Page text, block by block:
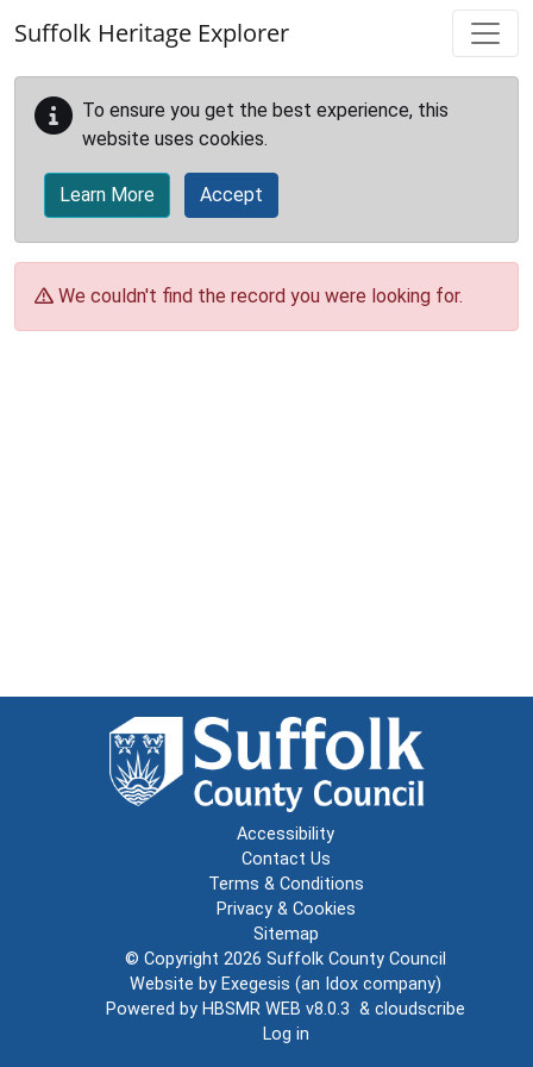
Suffolk Heritage Explorer
To ensure you get the best experience, this
website uses cookies.
Learn More Accept
We couldn't find the record you were looking for.
Accessibility
Contact Us
Terms & Conditions
Privacy & Cookies
Sitemap
© Copyright 2026 Suffolk County Council
Website by Exegesis (an Idox company)
Powered by HBSMR WEB v8.0.3 & cloudscribe
Log in